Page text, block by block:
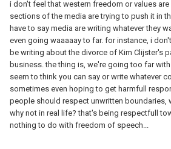
i don't feel that western freedom or values
sections of the media are trying to push it in
have to say media are writing whatever they
even going waaaaay to far. for instance, i
be writing about the divorce of Kim Clijster's
business. the thing is, we're going too far
seem to think you can say or write whatever
sometimes even hoping to get harmfull
people should respect unwritten boundaries,
why not in real life? that's being respectfull
nothing to do with freedom of speech...